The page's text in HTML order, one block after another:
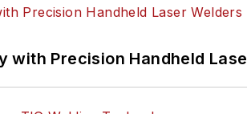
with Precision Handheld